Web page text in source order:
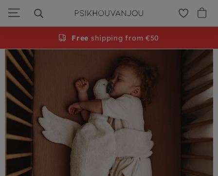
navigation
PSiloveyou
Gratispersoonlijke cadeauservice
Free shipping from €50